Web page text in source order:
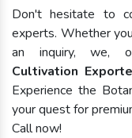
Don't hesitate to
experts. Whether
an inquiry, we,
Cultivation
Experience the
your quest for
Call now!